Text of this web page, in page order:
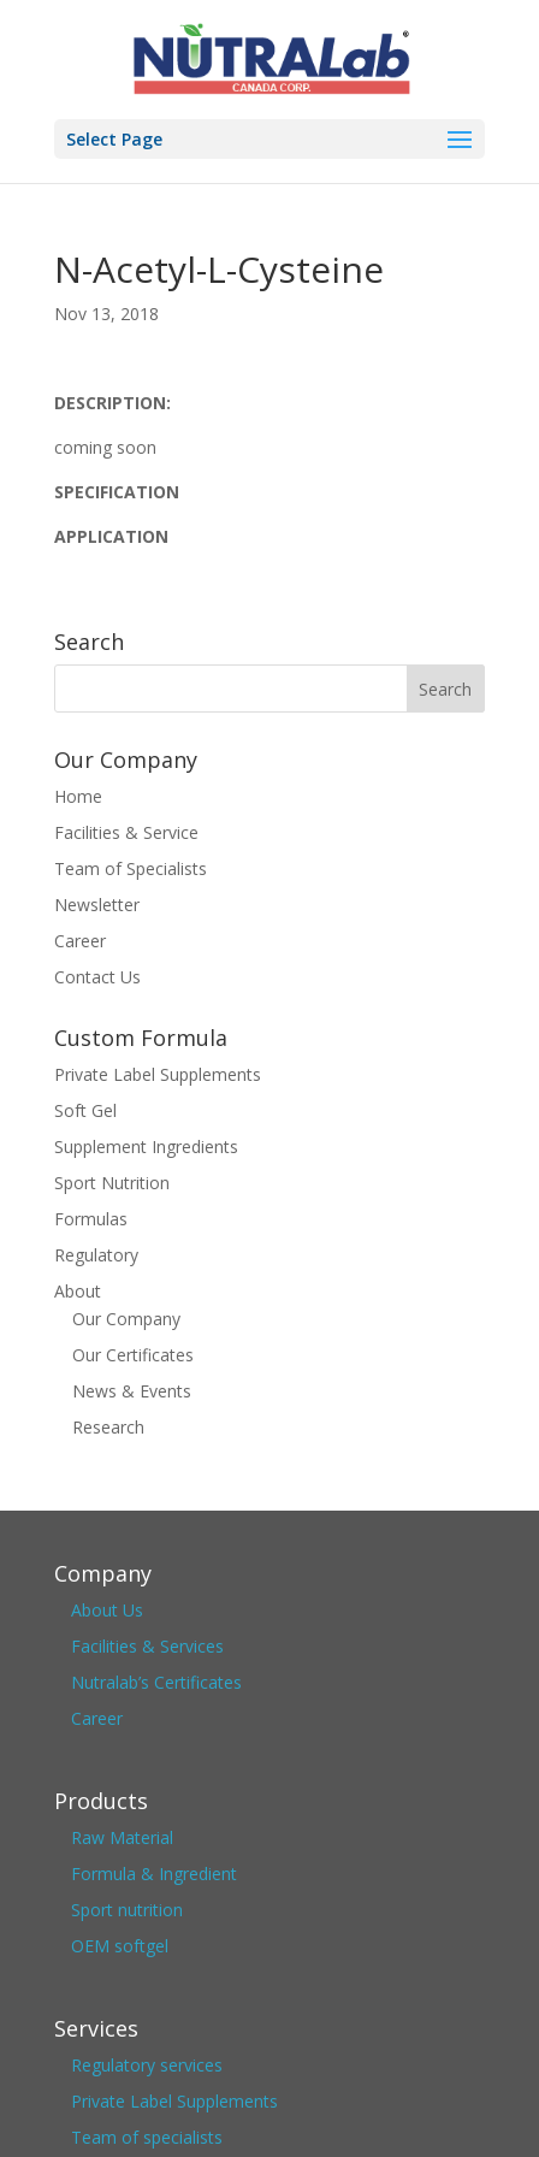
Select Page
N-Acetyl-L-Cysteine
Nov 13, 2018
DESCRIPTION:
coming soon
SPECIFICATION
APPLICATION
Search
Our Company
Home
Facilities & Service
Team of Specialists
Newsletter
Career
Contact Us
Custom Formula
Private Label Supplements
Soft Gel
Supplement Ingredients
Sport Nutrition
Formulas
Regulatory
About
Our Company
Our Certificates
News & Events
Research
Company
About Us
Facilities & Services
Nutralab’s Certificates
Career
Products
Raw Material
Formula & Ingredient
Sport nutrition
OEM softgel
Services
Regulatory services
Private Label Supplements
Team of specialists